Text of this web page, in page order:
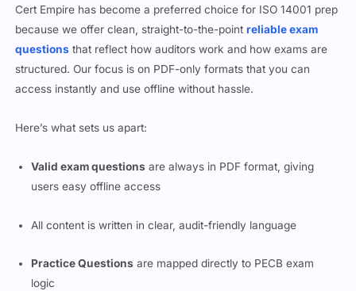
Cert Empire has become a preferred choice for ISO 14001 prep
because we offer clean, straight-to-the-pointreliable exam
questions that reflect how auditors work and how exams are
structured. Our focus is on PDF-only formats that you can
access instantly and use offline without hassle.
Here’s what sets us apart:
Valid exam questions are always in PDF format, giving
users easy offline access
All content is written in clear, audit-friendly language
Practice Questions are mapped directly to PECB exam
logic